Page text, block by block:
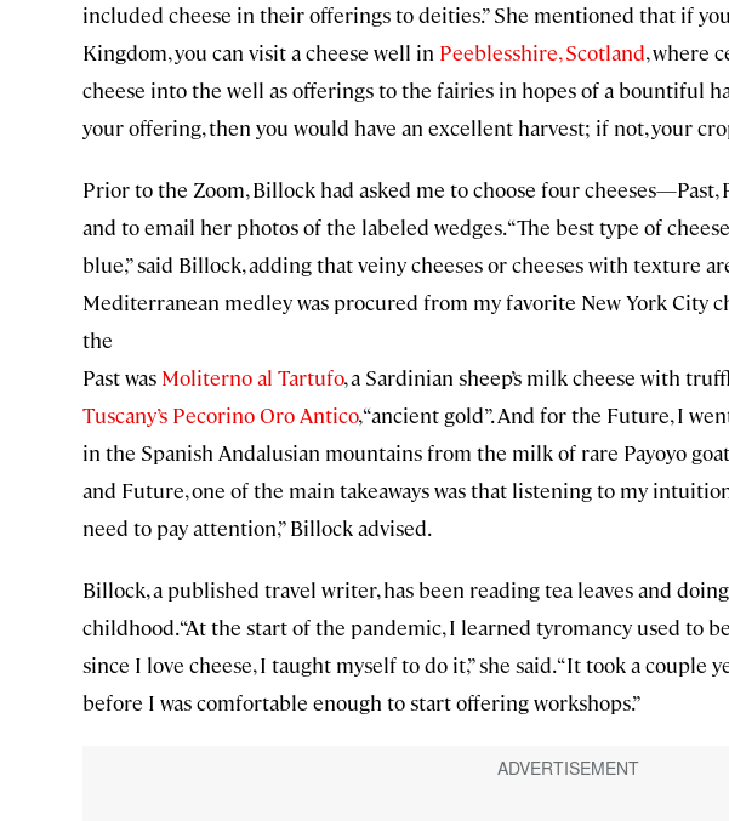
included cheese in their offerings to deities.” She mentioned that if
Kingdom, you can visit a cheese well in Peeblesshire, Scotland, where
cheese into the well as offerings to the fairies in hopes of a bountiful
your offering, then you would have an excellent harvest; if not, your
Prior to the Zoom, Billock had asked me to choose four
and to email her photos of the labeled wedges. “The best type of
blue,” said Billock, adding that veiny cheeses or cheeses with texture
Mediterranean medley was procured from my favorite New York City
the
Past was Moliterno al Tartufo, a Sardinian sheep’s milk cheese with
Tuscany’s Pecorino Oro Antico, “ancient gold”. And for the Future, I
in the Spanish Andalusian mountains from the milk of rare Payoyo
and Future, one of the main takeaways was that listening to my
need to pay attention,” Billock advised.
Billock, a published travel writer, has been reading tea leaves and
childhood. “At the start of the pandemic, I learned tyromancy used to
since I love cheese, I taught myself to do it,” she said. “It took a couple
before I was comfortable enough to start offering workshops.”